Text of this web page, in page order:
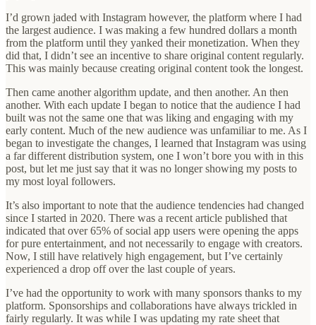
I’d grown jaded with Instagram however, the platform where I had
the largest audience. I was making a few hundred dollars a month
from the platform until they yanked their monetization. When they
did that, I didn’t see an incentive to share original content regularly.
This was mainly because creating original content took the longest.
Then came another algorithm update, and then another. An then
another. With each update I began to notice that the audience I had
built was not the same one that was liking and engaging with my
early content. Much of the new audience was unfamiliar to me. As I
began to investigate the changes, I learned that Instagram was using
a far different distribution system, one I won’t bore you with in this
post, but let me just say that it was no longer showing my posts to
my most loyal followers.
It’s also important to note that the audience tendencies had changed
since I started in 2020. There was a recent article published that
indicated that over 65% of social app users were opening the apps
for pure entertainment, and not necessarily to engage with creators.
Now, I still have relatively high engagement, but I’ve certainly
experienced a drop off over the last couple of years.
I’ve had the opportunity to work with many sponsors thanks to my
platform. Sponsorships and collaborations have always trickled in
fairly regularly. It was while I was updating my rate sheet that